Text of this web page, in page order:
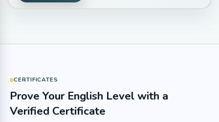
CERTIFICATES
Prove Your English Level with a
Verified Certificate